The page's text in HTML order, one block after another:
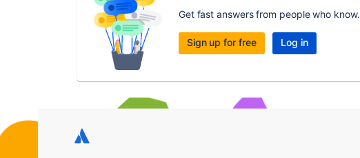
Get fast answers from people who know.
Sign up for free Log in